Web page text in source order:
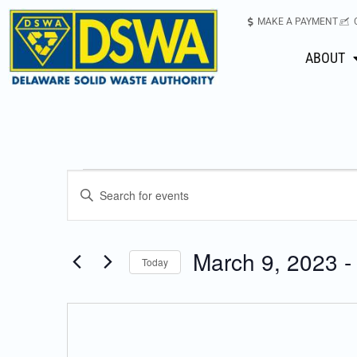
MAKE A PAYMENT
ABOUT
Events
and
Enter
Events
Today March 9, 2023 -
date.